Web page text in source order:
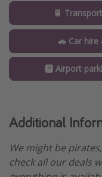
🚆
🚗 Car hire
🅿️ Airport
Additional
We might be
check all our deals